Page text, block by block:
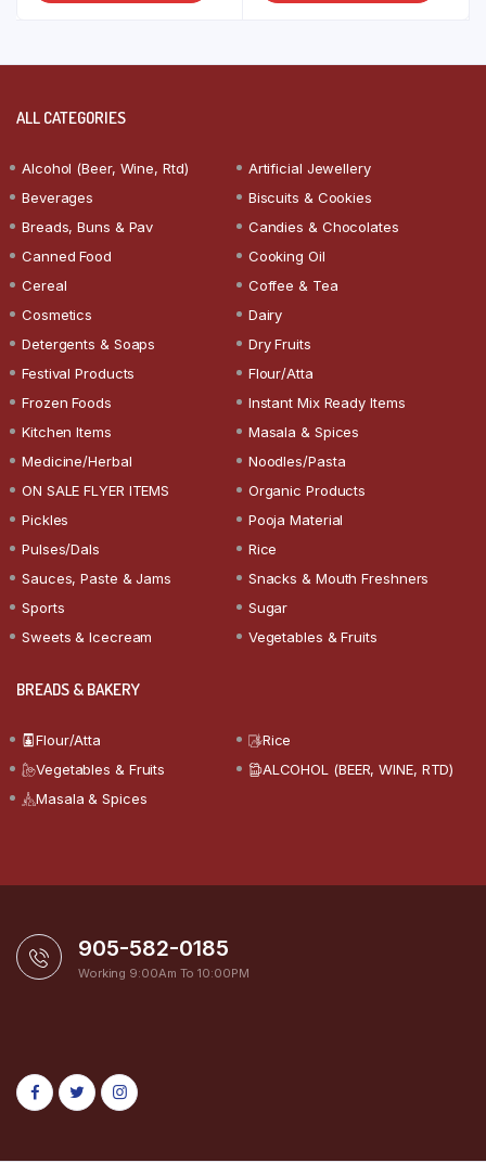
ALL CATEGORIES
Alcohol (Beer, Wine, Rtd)
Artificial Jewellery
Beverages
Biscuits & Cookies
Breads, Buns & Pav
Candies & Chocolates
Canned Food
Cooking Oil
Cereal
Coffee & Tea
Cosmetics
Dairy
Detergents & Soaps
Dry Fruits
Festival Products
Flour/Atta
Frozen Foods
Instant Mix Ready Items
Kitchen Items
Masala & Spices
Medicine/Herbal
Noodles/Pasta
ON SALE FLYER ITEMS
Organic Products
Pickles
Pooja Material
Pulses/Dals
Rice
Sauces, Paste & Jams
Snacks & Mouth Freshners
Sports
Sugar
Sweets & Icecream
Vegetables & Fruits
BREADS & BAKERY
Flour/Atta
Rice
Vegetables & Fruits
ALCOHOL (BEER, WINE, RTD)
Masala & Spices
905-582-0185
Working 9:00Am To 10:00PM